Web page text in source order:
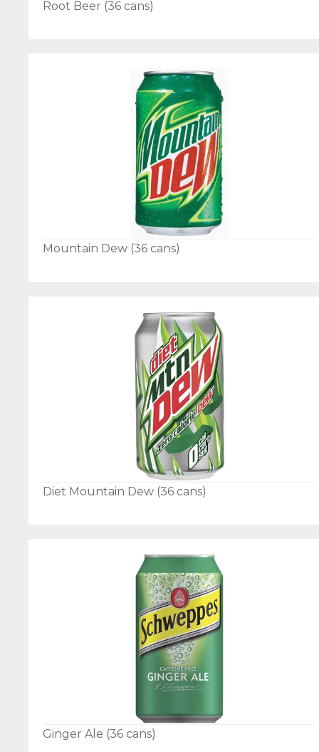
Root Beer (36 cans)
Mountain Dew (36 cans)
Diet Mountain Dew (36 cans)
Ginger Ale (36 cans)